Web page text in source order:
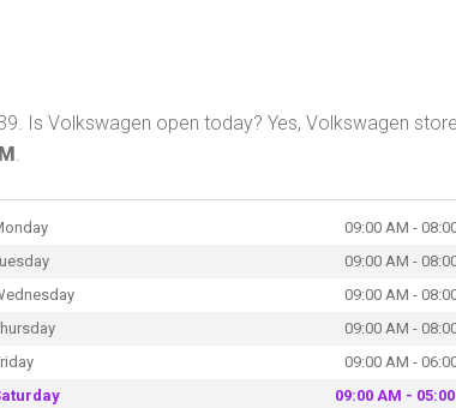
Is Volkswagen open today? Yes, Volkswagen
.
09:00 AM -
09:00 AM -
09:00 AM -
09:00 AM -
09:00 AM -
09:00 AM -